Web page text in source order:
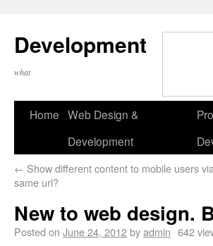
Development
what
Home Web Design &
Development
← Show different content to mobile users via
same url?
New to web design.
Posted on June 24, 2012byadmin 642